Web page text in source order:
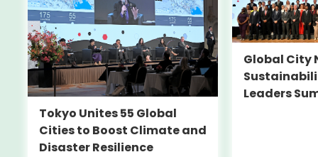
Tokyo Unites 55 Global
Cities to Boost Climate and
Disaster Resilience
Global City
Leaders